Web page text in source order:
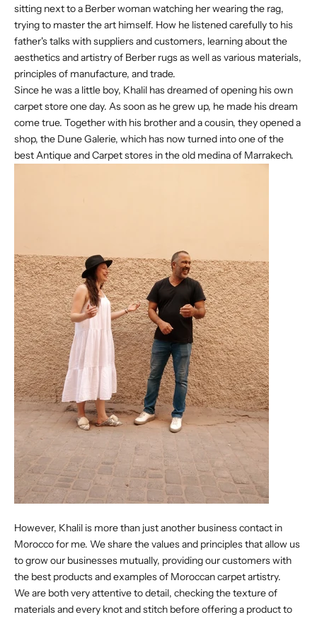
sitting next to a Berber woman watching her wearing the rag,
trying to master the art himself. How he listened carefully to his
father's talks with suppliers and customers, learning about the
aesthetics and artistry of Berber rugs as well as various materials,
principles of manufacture, and trade.
Since he was a little boy, Khalil has dreamed of opening his own
carpet store one day. As soon as he grew up, he made his dream
come true. Together with his brother and a cousin, they opened a
shop, the Dune Galerie, which has now turned into one of the
best Antique and Carpet stores in the old medina of Marrakech.
However, Khalil is more than just another business contact in
Morocco for me. We share the values and principles that allow us
to grow our businesses mutually, providing our customers with
the best products and examples of Moroccan carpet artistry.
We are both very attentive to detail, checking the texture of
materials and every knot and stitch before offering a product to